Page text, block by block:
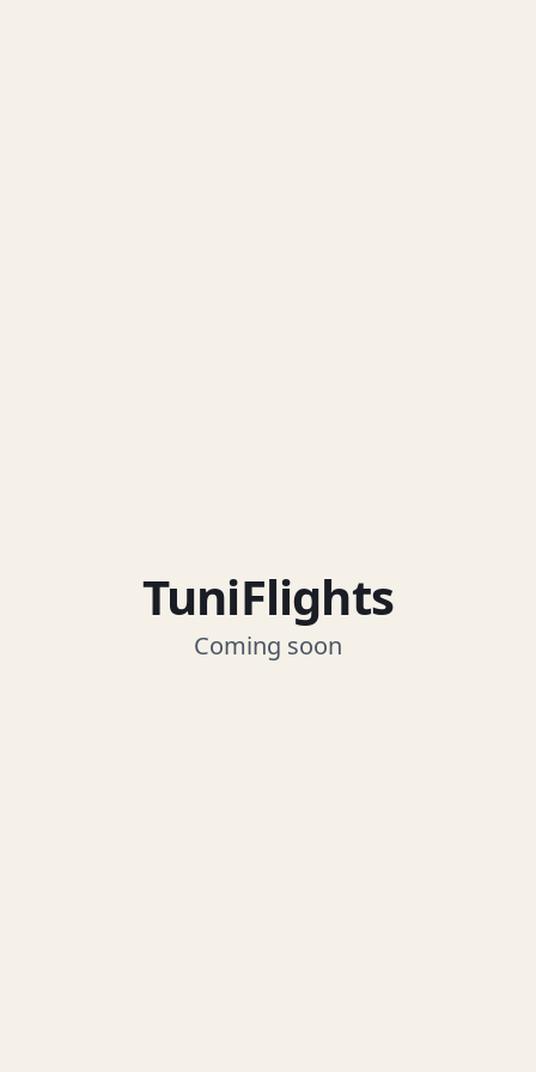
TuniFlights
Coming soon